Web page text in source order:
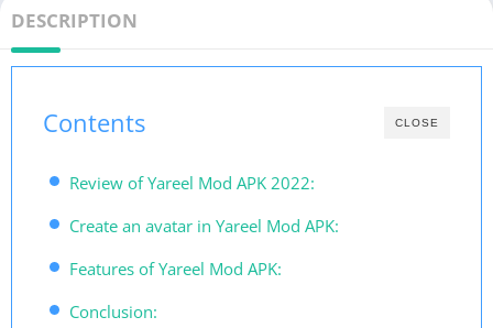
DESCRIPTION
CLOSE
Contents
Review of Yareel Mod APK 2022:
Create an avatar in Yareel Mod APK:
Features of Yareel Mod APK:
Conclusion: